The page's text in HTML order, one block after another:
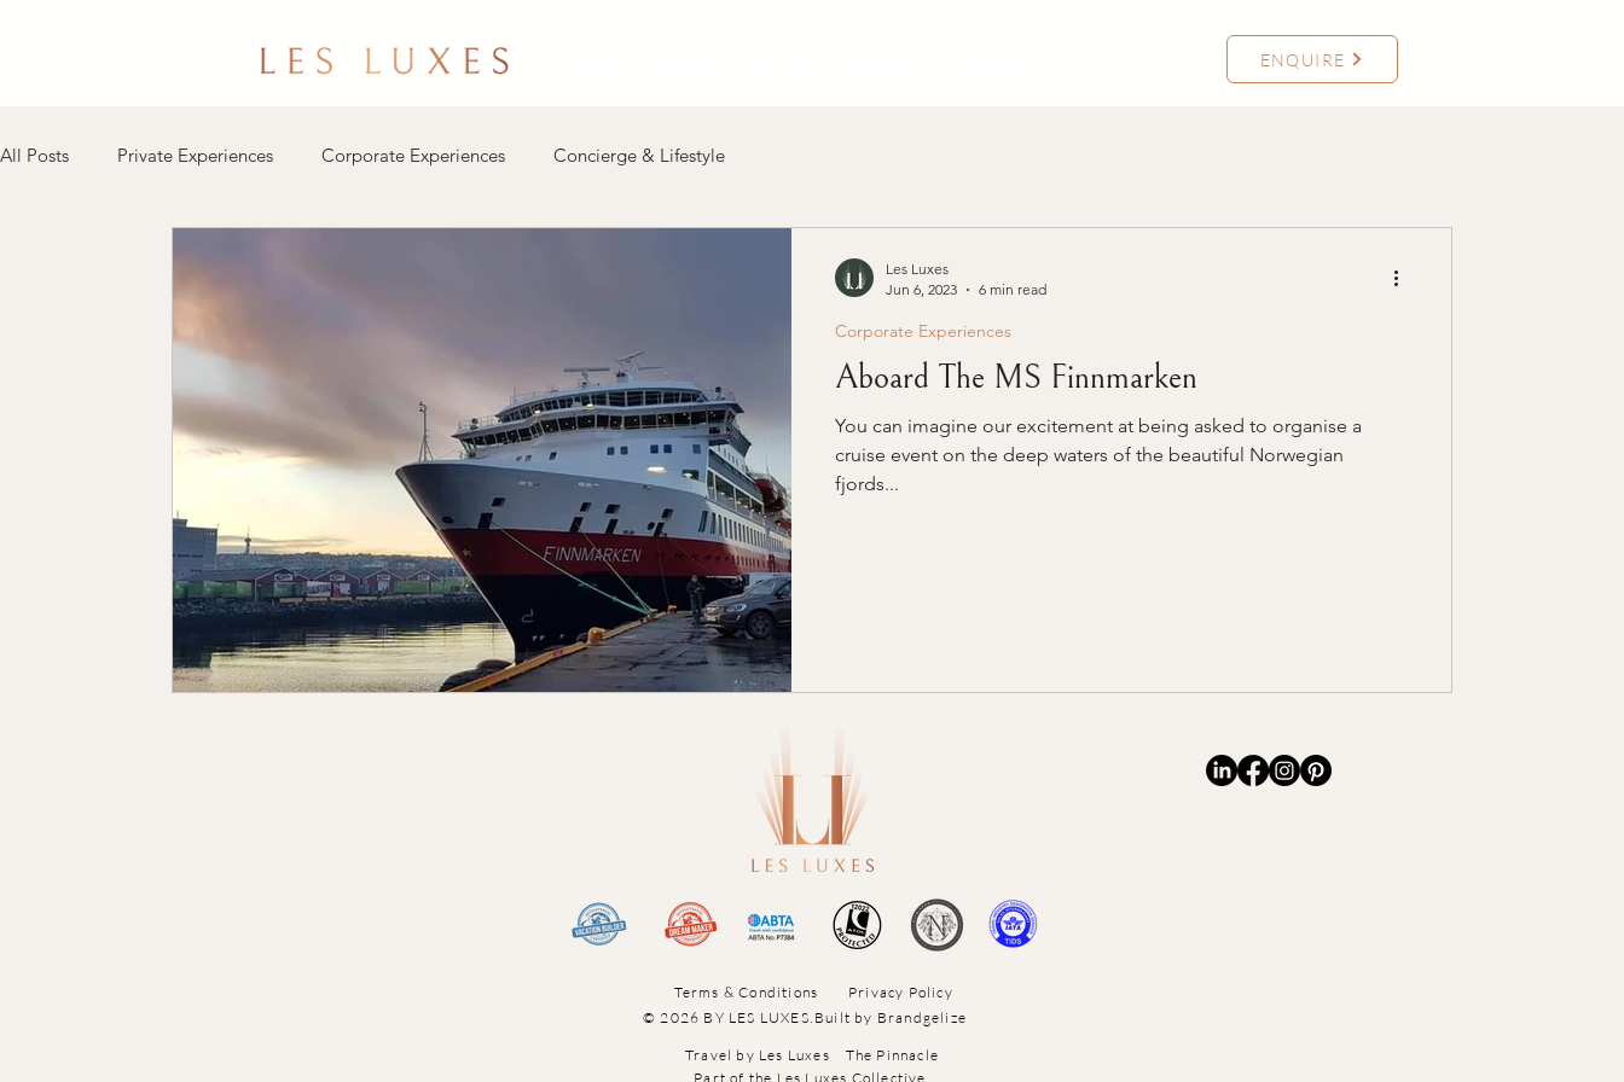
ENQUIRE
All Posts Private Experiences Corporate Experiences Concierge & Lifestyle
Aboard The MS Finnmarken
You can imagine our excitement at being asked to organise a
cruise event on the deep waters of the beautiful Norwegian
fjords...
Corporate Experiences
Les Luxes
Jun 6, 2023
6 min read
Terms & Conditions
Privacy Policy
© 2026 BY LES LUXES. Built by Brandgelize
Travel by Les Luxes
The Pinnacle
Part of the Les Luxes Collective.